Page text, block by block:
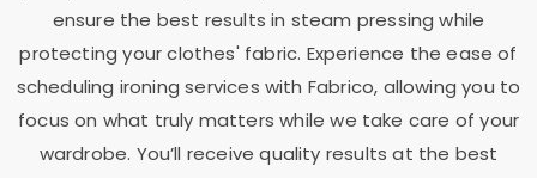
ensure the best results in steam pressing while
protecting your clothes' fabric. Experience the ease of
scheduling ironing services with Fabrico, allowing you to
focus on what truly matters while we take care of your
wardrobe. You’ll receive quality results at the best